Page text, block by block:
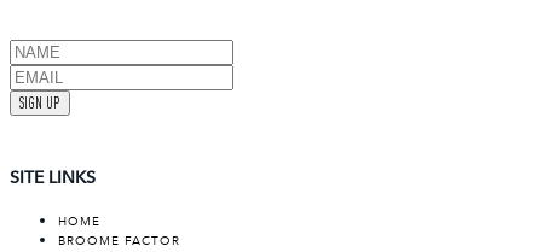
SIGN UP
SITE LINKS
HOME
BROOME FACTOR